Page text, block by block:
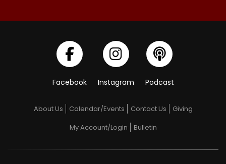
Facebook Instagram Podcast
About Us Calendar/Events Contact Us
Giving
My Account/Login
Bulletin